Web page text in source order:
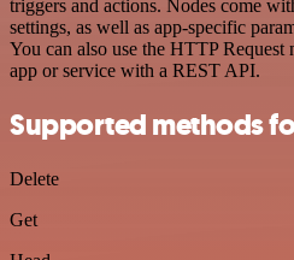
triggers and actions. Nodes come
settings, as well as app-specific
You can also use the HTTP
app or service with a REST API.
Supported methods
Delete
Get